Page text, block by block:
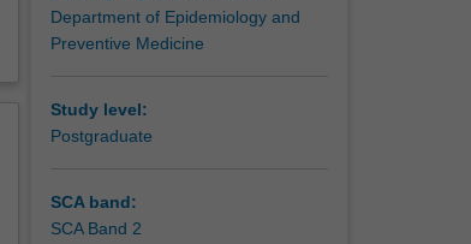
Department of Epidemiology and
Preventive Medicine
Study level:
Postgraduate
SCA band:
SCA Band 2